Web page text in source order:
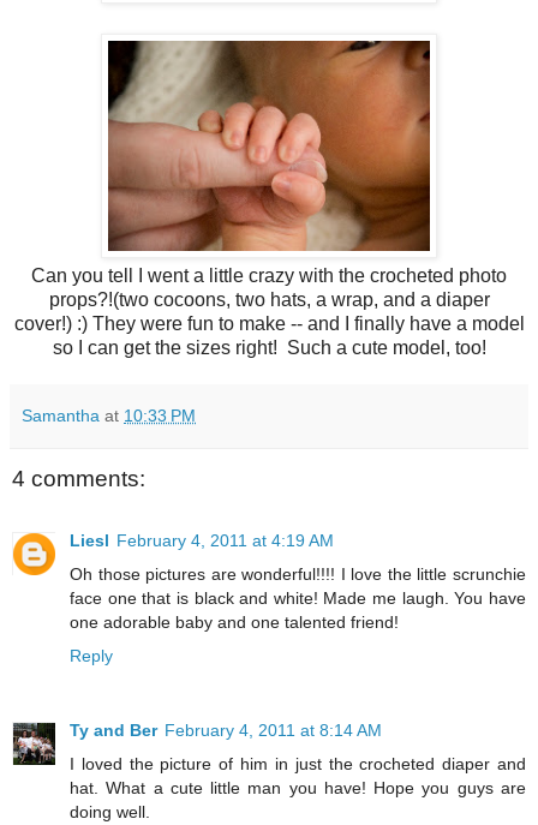
Can you tell I went a little crazy with the crocheted photo
props?!(two cocoons, two hats, a wrap, and a diaper
cover!) :) They were fun to make -- and I finally have a model
so I can get the sizes right! Such a cute model, too!
Samantha at 10:33 PM
4 comments:
Liesl February 4, 2011 at 4:19 AM
Oh those pictures are wonderful!!!! I love the little scrunchie
face one that is black and white! Made me laugh. You have
one adorable baby and one talented friend!
Reply
Ty and Ber February 4, 2011 at 8:14 AM
I loved the picture of him in just the crocheted diaper and
hat. What a cute little man you have! Hope you guys are
doing well.